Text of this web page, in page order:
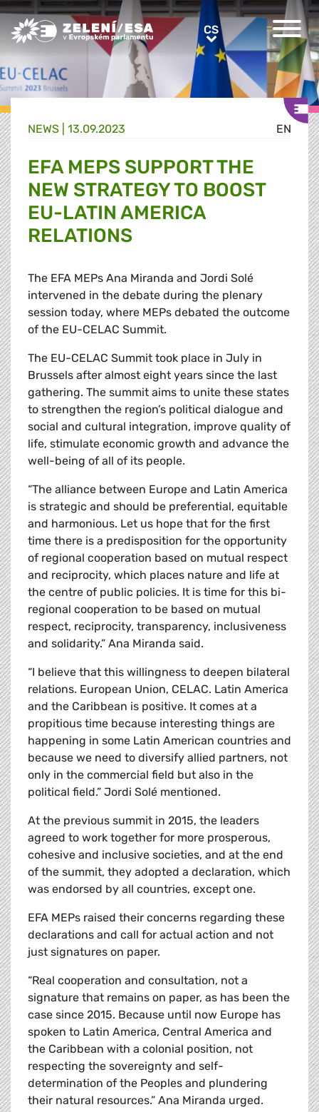
Greens/EFA Home CSCS
EN
NEWS | 13.09.2023
EFA MEPS SUPPORT THE
NEW STRATEGY TO BOOST
EU-LATIN AMERICA
RELATIONS
The EFA MEPs Ana Miranda and Jordi Solé
intervened in the debate during the plenary
session today, where MEPs debated the outcome
of the EU-CELAC Summit.
The EU-CELAC Summit took place in July in
Brussels after almost eight years since the last
gathering. The summit aims to unite these states
to strengthen the region’s political dialogue and
social and cultural integration, improve quality of
life, stimulate economic growth and advance the
well-being of all of its people.
“The alliance between Europe and Latin America
is strategic and should be preferential, equitable
and harmonious. Let us hope that for the first
time there is a predisposition for the opportunity
of regional cooperation based on mutual respect
and reciprocity, which places nature and life at
the centre of public policies. It is time for this bi-
regional cooperation to be based on mutual
respect, reciprocity, transparency, inclusiveness
and solidarity.” Ana Miranda said.
“I believe that this willingness to deepen bilateral
relations. European Union, CELAC. Latin America
and the Caribbean is positive. It comes at a
propitious time because interesting things are
happening in some Latin American countries and
because we need to diversify allied partners, not
only in the commercial field but also in the
political field.” Jordi Solé mentioned.
At the previous summit in 2015, the leaders
agreed to work together for more prosperous,
cohesive and inclusive societies, and at the end
of the summit, they adopted a declaration, which
was endorsed by all countries, except one.
EFA MEPs raised their concerns regarding these
declarations and call for actual action and not
just signatures on paper.
“Real cooperation and consultation, not a
signature that remains on paper, as has been the
case since 2015. Because until now Europe has
spoken to Latin America, Central America and
the Caribbean with a colonial position, not
respecting the sovereignty and self-
determination of the Peoples and plundering
their natural resources.” Ana Miranda urged.